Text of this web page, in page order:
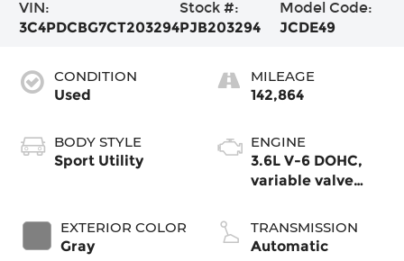
VIN:
3C4PDCBG7CT203294
Stock #:
PJB203294
Model Code:
JCDE49
CONDITION
Used
BODY STYLE
Sport Utility
EXTERIOR COLOR
Gray
MILEAGE
142,864
ENGINE
3.6L V-6 DOHC,
variable valve
with 283HP
TRANSMISSION
Automatic